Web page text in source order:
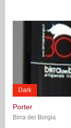
Dark
Porter
Birra dei Borgia